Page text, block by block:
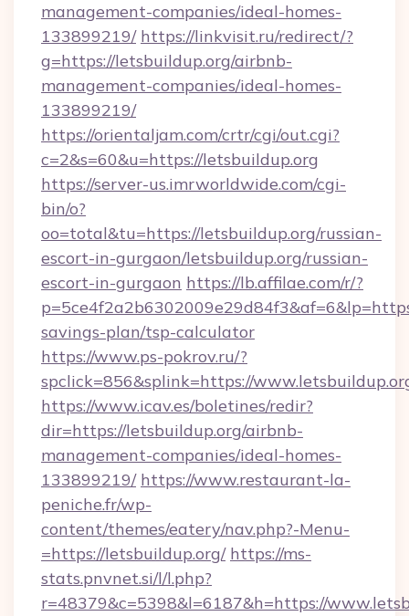
management-companies/ideal-homes-
133899219/ https://linkvisit.ru/redirect/?
g=https://letsbuildup.org/airbnb-
management-companies/ideal-homes-
133899219/
https://orientaljam.com/crtr/cgi/out.cgi?
c=2&s=60&u=https://letsbuildup.org
https://server-us.imrworldwide.com/cgi-
bin/o?
oo=total&tu=https://letsbuildup.org/russian-
escort-in-gurgaon/letsbuildup.org/russian-
escort-in-gurgaon https://lb.affilae.com/r/?
savings-plan/tsp-calculator
https://www.ps-pokrov.ru/?
spclick=856&splink=https://
https://www.icav.es/boletines/redir?
dir=https://letsbuildup.org/airbnb-
management-companies/ideal-homes-
133899219/ https://www.restaurant-la-
peniche.fr/wp-
content/themes/eatery/nav.php?-Menu-
=https://letsbuildup.org/ https://ms-
stats.pnvnet.si/l/l.php?
r=48379&c=5398&l=6187&h=https://